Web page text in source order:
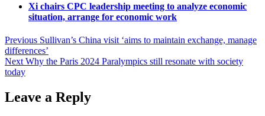
Xi chairs CPC leadership meeting to analyze economic
situation, arrange for economic work
Post
navigation
Previous Sullivan’s China visit ‘aims to maintain exchange, manage
differences’
Next Why the Paris 2024 Paralympics still resonate with society
today
Leave a Reply